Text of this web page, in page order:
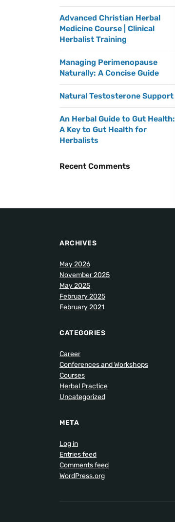
Advanced Christian Herbal
Medicine Course | Clinical
Herbalist Training
Managing Perimenopause
Naturally: A Concise Guide
Natural Testosterone Support
An Herbal Guide to Gut Health:
A Key to Gut Health for
Herbalists
Recent Comments
ARCHIVES
May 2026
November 2025
May 2025
February 2025
February 2021
CATEGORIES
Career
Conferences and Workshops
Courses
Herbal Practice
Uncategorized
META
Log in
Entries feed
Comments feed
WordPress.org